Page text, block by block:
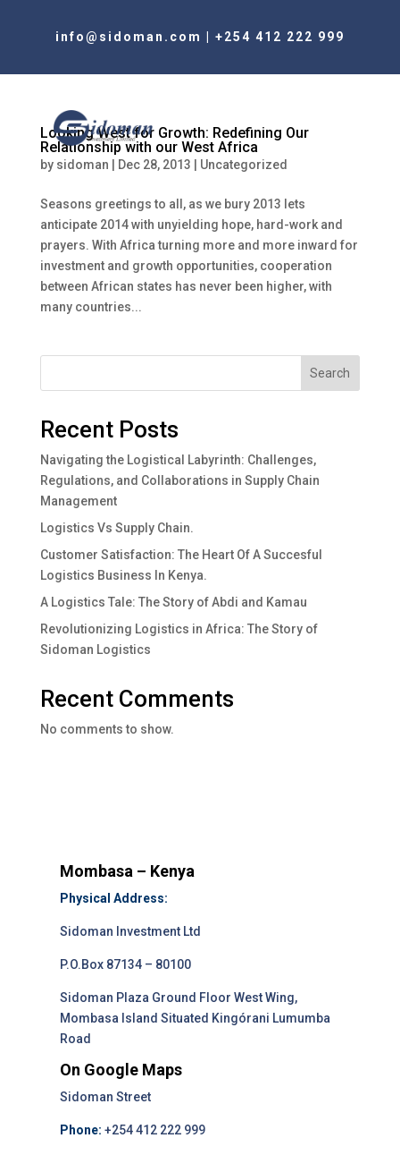
info@sidoman.com +254 412 222 999
Looking West for Growth: Redefining Our
Relationship with our West Africa
by sidoman Dec 28, 2013 Uncategorized
Seasons greetings to all, as we bury 2013 lets
anticipate 2014 with unyielding hope, hard-work and
prayers. With Africa turning more and more inward for
investment and growth opportunities, cooperation
between African states has never been higher, with
many countries...
Search
Recent Posts
Navigating the Logistical Labyrinth: Challenges,
Regulations, and Collaborations in Supply Chain
Management
Logistics Vs Supply Chain.
Customer Satisfaction: The Heart Of A Succesful
Logistics Business In Kenya.
A Logistics Tale: The Story of Abdi and Kamau
Revolutionizing Logistics in Africa: The Story of
Sidoman Logistics
Recent Comments
No comments to show.
Mombasa – Kenya
Physical Address:
Sidoman Investment Ltd
P.O.Box 87134 – 80100
Sidoman Plaza Ground Floor West Wing,
Mombasa Island Situated Kingórani Lumumba
Road
On Google Maps
Sidoman Street
Phone: +254 412 222 999